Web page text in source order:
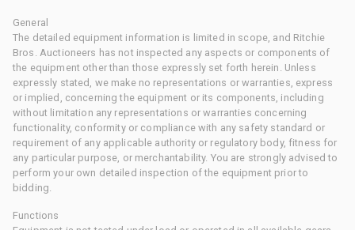
General
The detailed equipment information is limited in scope, and Ritchie
Bros. Auctioneers has not inspected any aspects or components of
the equipment other than those expressly set forth herein. Unless
expressly stated, we make no representations or warranties, express
or implied, concerning the equipment or its components, including
without limitation any representations or warranties concerning
functionality, conformity or compliance with any safety standard or
requirement of any applicable authority or regulatory body, fitness for
any particular purpose, or merchantability. You are strongly advised to
perform your own detailed inspection of the equipment prior to
bidding.
Functions